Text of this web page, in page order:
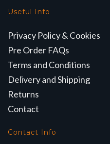
Useful Info
Privacy Policy & Cookies
Pre Order FAQs
Terms and Conditions
Delivery and Shipping
Returns
Contact
Contact Info